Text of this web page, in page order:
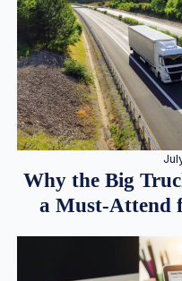
Why the Big
a Must-Attend